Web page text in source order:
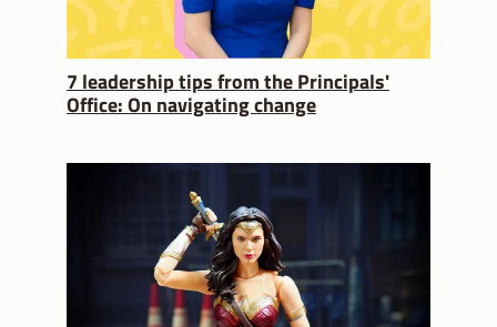
7 leadership tips from the Principals'
Office: On navigating change